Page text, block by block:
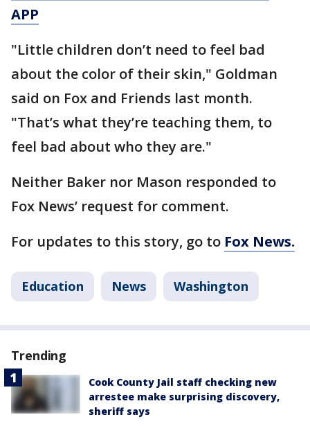
APP
"Little children don’t need to feel bad
about the color of their skin," Goldman
said on Fox and Friends last month.
"That’s what they’re teaching them, to
feel bad about who they are."
Neither Baker nor Mason responded to
Fox News’ request for comment.
For updates to this story, go to Fox News.
Education News Washington
Trending
Cook County Jail staff checking new
arrestee make surprising discovery,
sheriff says